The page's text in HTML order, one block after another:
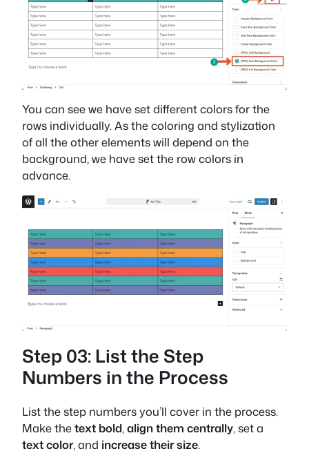
You can see we have set different colors for the
rows individually. As the coloring and stylization
of all the other elements will depend on the
background, we have set the row colors in
advance.
Step 03: List the Step
Numbers in the Process
List the step numbers you’ll cover in the process.
Make thetext bold,align them centrally, set a
text color, and increase their size.